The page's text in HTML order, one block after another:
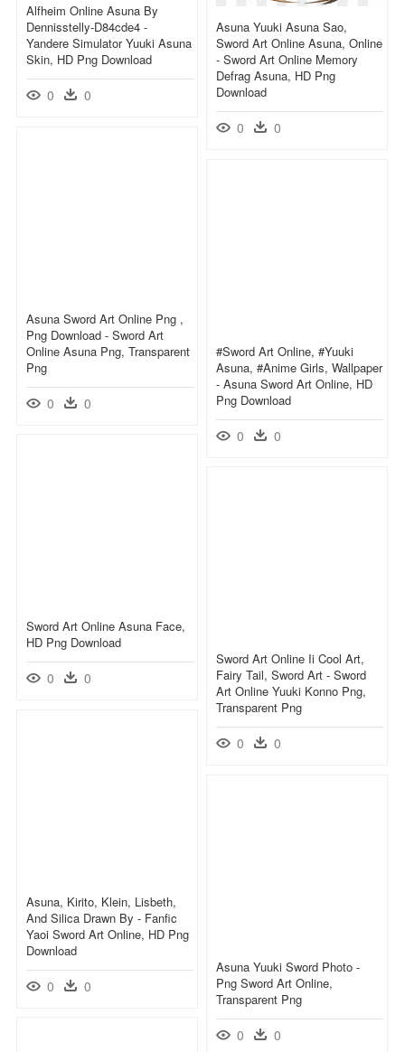
Alfheim Online Asuna By
Dennisstelly-D84cde4 -
Yandere Simulator Yuuki Asuna
Skin, HD Png Download
0 0
Asuna Yuuki Asuna Sao,
Sword Art Online Asuna, Online
- Sword Art Online Memory
Defrag Asuna, HD Png
Download
0 0
Asuna Sword Art Online Png ,
Png Download - Sword Art
Online Asuna Png, Transparent
Png
0 0
#sword Art Online, #yuuki
Asuna, #anime Girls, Wallpaper
- Asuna Sword Art Online, HD
Png Download
0 0
Sword Art Online Asuna Face,
HD Png Download
0 0
Sword Art Online Ii Cool Art,
Fairy Tail, Sword Art - Sword
Art Online Yuuki Konno Png,
Transparent Png
0 0
Asuna, Kirito, Klein, Lisbeth,
And Silica Drawn By - Fanfic
Yaoi Sword Art Online, HD Png
Download
0 0
Asuna Yuuki Sword Photo -
Png Sword Art Online,
Transparent Png
0 0